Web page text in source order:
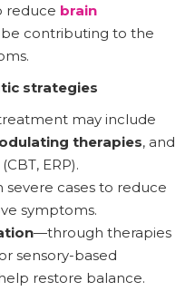
reduce brain
contributing to the
strategies
may include
therapies, and
(CBT, ERP).
severe cases to reduce
symptoms.
—through therapies
sensory-based
restore balance.